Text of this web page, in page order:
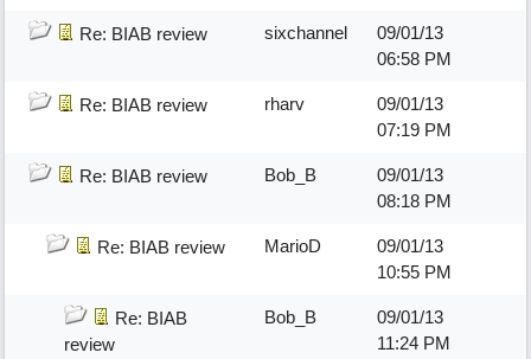
Re: BIAB review sixchannel
09/01/13
06:58 PM
Re: BIAB review rharv
09/01/13
07:19 PM
Re: BIAB review Bob_B
09/01/13
08:18 PM
Re: BIAB review MarioD
09/01/13
10:55 PM
Re: BIAB
review
Bob_B
09/01/13
11:24 PM